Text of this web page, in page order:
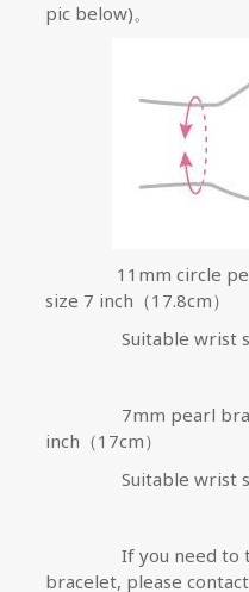
pic below)。
11mm circle
size 7 inch （17.8cm）
Suitable wrist
7mm pearl
inch （17cm）
Suitable wrist
If you need to
bracelet, please